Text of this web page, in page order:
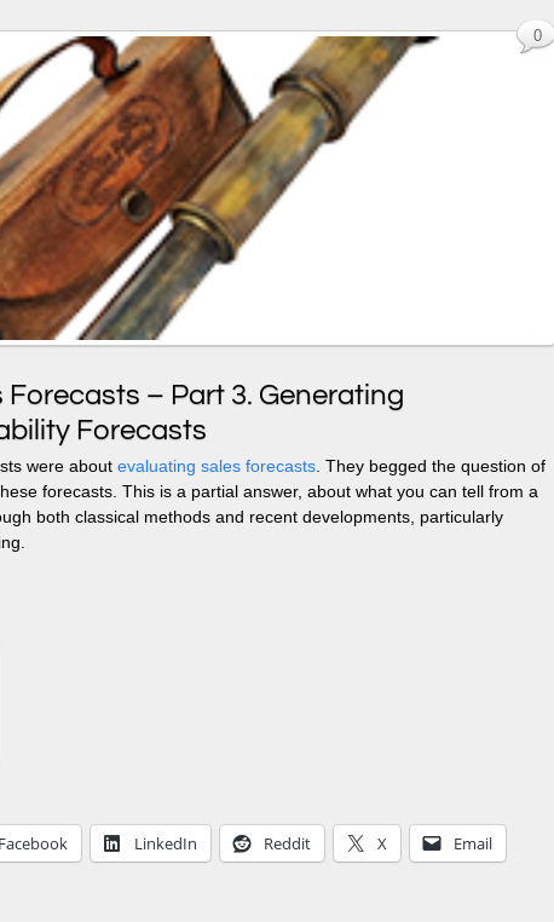
Forecasts – Part 3. Generating
Forecasts
were aboutevaluating sales forecasts . They begged the question of
forecasts. This is a partial answer, about what you can tell from a
both classical methods and recent developments, particularly
Facebook LinkedIn Reddit X Email
0